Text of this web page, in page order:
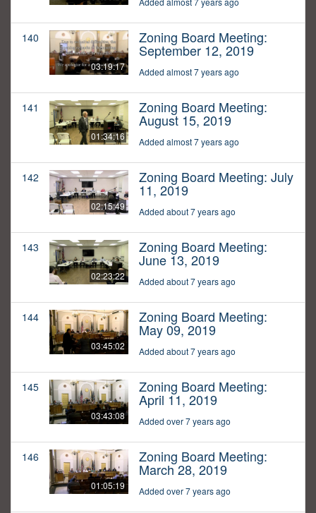
140
03:19:17
Zoning Board Meeting:
September 12, 2019
Added almost 7 years ago
141
01:34:16
Zoning Board Meeting:
August 15, 2019
Added almost 7 years ago
142
02:15:49
Zoning Board Meeting: July
11, 2019
Added about 7 years ago
143
02:23:22
Zoning Board Meeting:
June 13, 2019
Added about 7 years ago
144
03:45:02
Zoning Board Meeting:
May 09, 2019
Added about 7 years ago
145
03:43:08
Zoning Board Meeting:
April 11, 2019
Added over 7 years ago
146
01:05:19
Zoning Board Meeting:
March 28, 2019
Added over 7 years ago